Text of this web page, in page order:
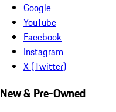
Google
YouTube
Facebook
Instagram
X (Twitter)
New & Pre-Owned